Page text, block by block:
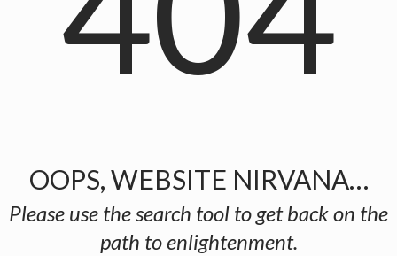
OOPS, WEBSITE NIRVANA…
Please use the search tool to get back on the
path to enlightenment.